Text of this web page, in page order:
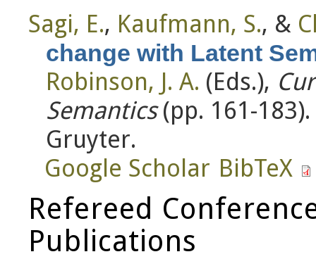
Sagi, E., Kaufmann, S., &
change with Latent
Robinson, J. A. (Eds.),
Semantics(pp. 161-
Gruyter.
Google Scholar BibTeX
Refereed
Publications